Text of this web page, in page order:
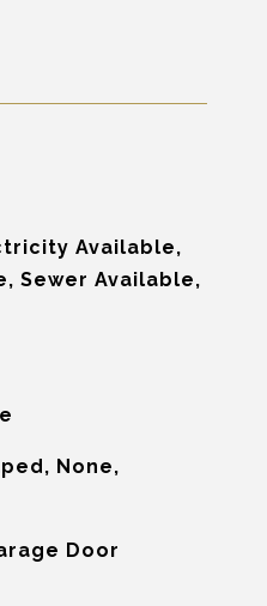
Available,
Sewer Available,
None,
Door